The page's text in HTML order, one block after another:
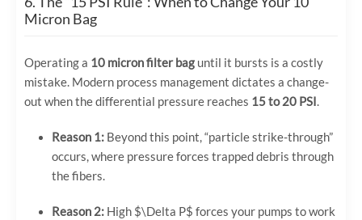
Micron Bag
Operating a 10 micron filter bag until it bursts is a costly
mistake. Modern process management dictates a change-
out when the differential pressure reaches 15 to 20 PSI.
Reason 1:Beyond this point, “particle strike-through”
occurs, where pressure forces trapped debris through
the fibers.
Reason 2:High $\Delta P$ forces your pumps to work